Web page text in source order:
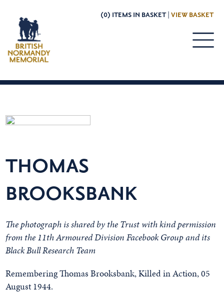
(0) ITEMS IN BASKET | VIEW BASKET
THOMAS
BROOKSBANK
The photograph is shared by the Trust with kind permission
from the 11th Armoured Division Facebook Group and its
Black Bull Research Team
Remembering Thomas Brooksbank, Killed in Action, 05
August 1944.